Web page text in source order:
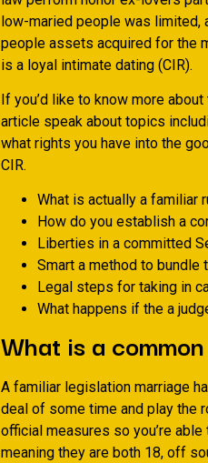
low-maried people was
people assets acquired for the
is a loyal intimate dating (CIR).
If you’d like to know more
article speak about topics
what rights you have into the
CIR.
What is actually a familiar
How do you establish a
Liberties in a committed
Smart a method to bundle
Legal steps for taking in
What happens if the a
What is a
A familiar legislation marriage
deal of some time and play the
official measures so you’re able
meaning they are both 18, off